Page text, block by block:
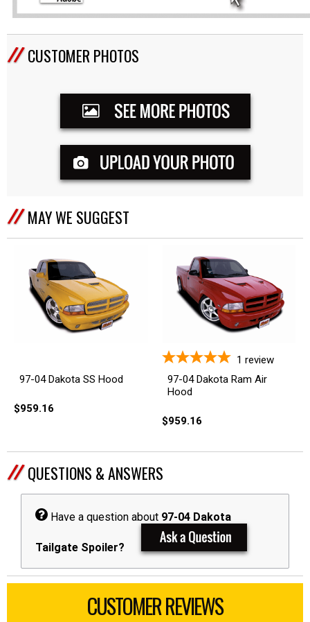
CUSTOMER PHOTOS
MAY WE SUGGEST
97-04 Dakota SS Hood
$959.16
1 review
97-04 Dakota Ram Air
Hood
$959.16
QUESTIONS & ANSWERS
Have a question about 97-04 Dakota
Tailgate Spoiler?
CUSTOMER REVIEWS